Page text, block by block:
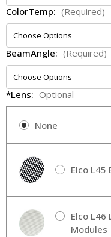
ColorTemp: (Required)
BeamAngle: (Required)
*Lens: Optional
None
Elco L45
Elco L46
Modules